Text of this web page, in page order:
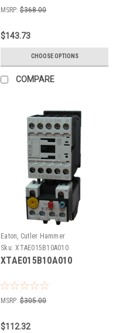
MSRP: $368.00
$143.73
CHOOSE OPTIONS
COMPARE
Eaton, Cutler Hammer
Sku: XTAE015B10A010
XTAE015B10A010
MSRP: $305.00
$112.32